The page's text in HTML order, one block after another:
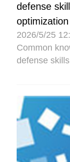
defense
optimization
2026/5/25
Common
defense